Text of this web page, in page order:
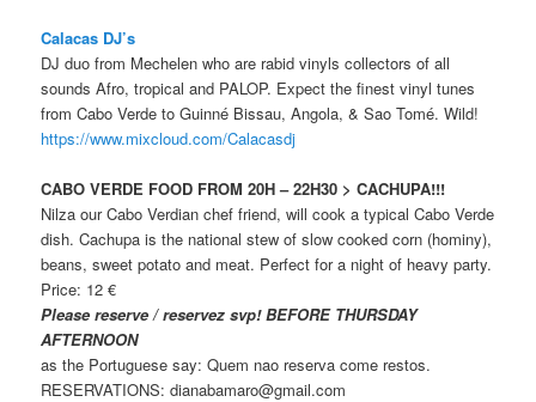
Calacas DJ’s
DJ duo from Mechelen who are rabid vinyls collectors of all
sounds Afro, tropical and PALOP. Expect the finest vinyl tunes
from Cabo Verde to Guinné Bissau, Angola, & Sao Tomé. Wild!
https://www.mixcloud.com/Calacasdj
CABO VERDE FOOD FROM 20H – 22H30 > CACHUPA!!!
Nilza our Cabo Verdian chef friend, will cook a typical Cabo Verde
dish. Cachupa is the national stew of slow cooked corn (hominy),
beans, sweet potato and meat. Perfect for a night of heavy party.
Price: 12 €
Please reserve / reservez svp! BEFORE THURSDAY
AFTERNOON
as the Portuguese say: Quem nao reserva come restos.
RESERVATIONS: dianabamaro@gmail.com